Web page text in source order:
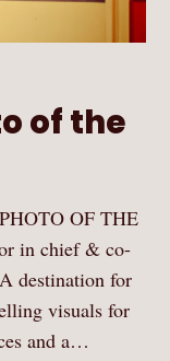
of the
OF THE
in chief & co-
destination for
visuals for
and a…